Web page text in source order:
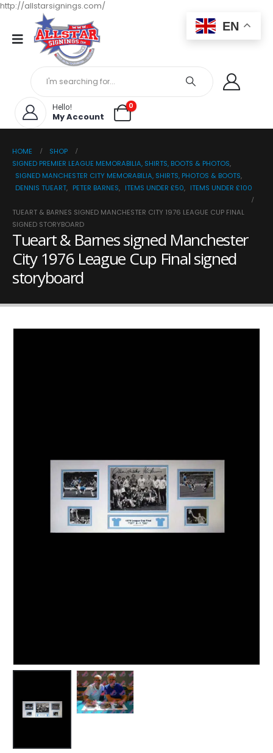
http://allstarsignings.com/
Hello!
My Account
0
HOME
SHOP
SIGNED PREMIER LEAGUE MEMORABILIA, SHIRTS, BOOTS & PHOTOS,
SIGNED MANCHESTER CITY MEMORABILIA, SHIRTS, PHOTOS & BOOTS,
DENNIS TUEART, PETER BARNES, ITEMS UNDER £50, ITEMS UNDER £100
TUEART & BARNES SIGNED MANCHESTER CITY 1976 LEAGUE CUP FINAL
SIGNED STORYBOARD
Tueart & Barnes signed Manchester
City 1976 League Cup Final signed
storyboard
EN